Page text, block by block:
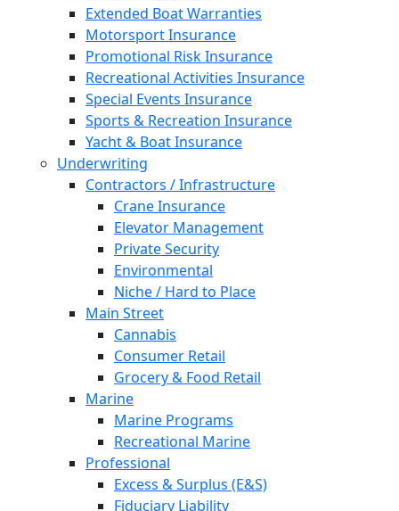
Extended Boat Warranties
Motorsport Insurance
Promotional Risk Insurance
Recreational Activities Insurance
Special Events Insurance
Sports & Recreation Insurance
Yacht & Boat Insurance
Underwriting
Contractors / Infrastructure
Crane Insurance
Elevator Management
Private Security
Environmental
Niche / Hard to Place
Main Street
Cannabis
Consumer Retail
Grocery & Food Retail
Marine
Marine Programs
Recreational Marine
Professional
Excess & Surplus (E&S)
Fiduciary Liability